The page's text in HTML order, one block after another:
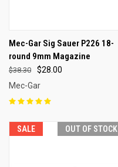
Mec-Gar Sig Sauer P226 18-
round 9mm Magazine
$28.00
$38.30
Mec-Gar
SALE OUT OF STOCK